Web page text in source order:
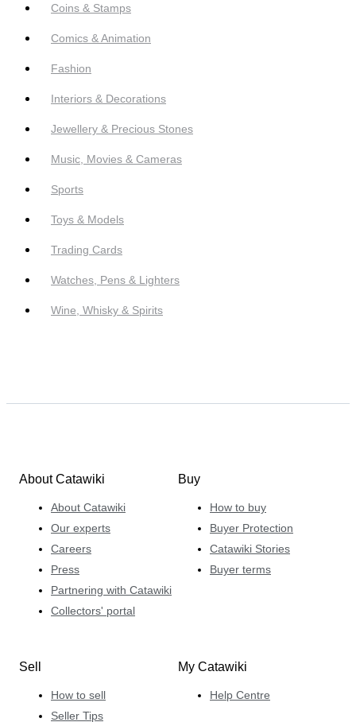
Coins & Stamps
Comics & Animation
Fashion
Interiors & Decorations
Jewellery & Precious Stones
Music, Movies & Cameras
Sports
Toys & Models
Trading Cards
Watches, Pens & Lighters
Wine, Whisky & Spirits
About Catawiki
About Catawiki
Our experts
Careers
Press
Partnering with Catawiki
Collectors' portal
Buy
How to buy
Buyer Protection
Catawiki Stories
Buyer terms
Sell
How to sell
Seller Tips
My Catawiki
Help Centre